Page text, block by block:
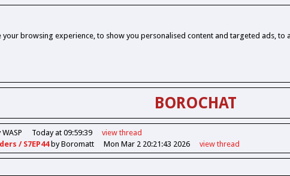
your browsing experience, to show you personalised content and targeted ads,
BOROCHAT
Today at 09:59:39 view thread
/ S7EP44 by Boromatt Mon Mar 2 20:21:43 2026 view thread